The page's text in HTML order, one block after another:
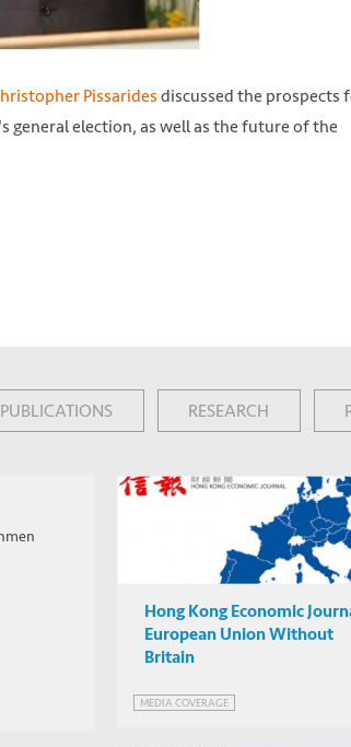
Pissaridesdiscussed the prospects
election, as well as the future of the
PUBLICATIONS RESEARCH
Hong Kong Economic
European Union Without
Britain
MEDIA COVERAGE